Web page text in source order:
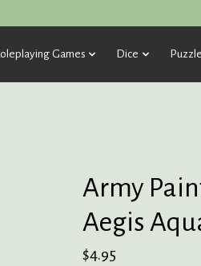
Games Dice
Army
Aegis
$4.95